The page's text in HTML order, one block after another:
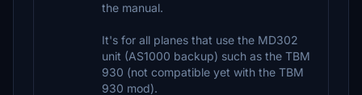
the manual.
It's for all planes that use the MD302
unit (AS1000 backup) such as the TBM
930 (not compatible yet with the TBM
930 mod).